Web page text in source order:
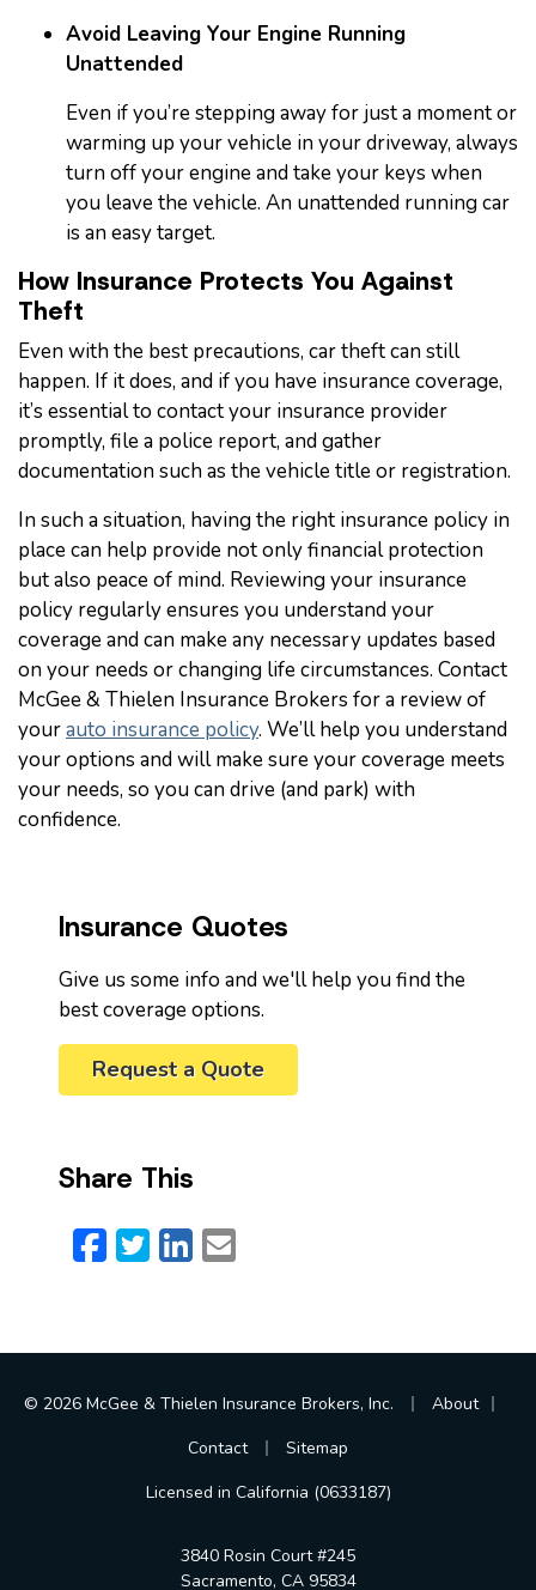
Avoid Leaving Your Engine Running
Unattended
Even if you’re stepping away for just a moment or
warming up your vehicle in your driveway, always
turn off your engine and take your keys when
you leave the vehicle. An unattended running car
is an easy target.
How Insurance Protects You Against
Theft
Even with the best precautions, car theft can still
happen. If it does, and if you have insurance coverage,
it’s essential to contact your insurance provider
promptly, file a police report, and gather
documentation such as the vehicle title or registration.
In such a situation, having the right insurance policy in
place can help provide not only financial protection
but also peace of mind. Reviewing your insurance
policy regularly ensures you understand your
coverage and can make any necessary updates based
on your needs or changing life circumstances. Contact
McGee & Thielen Insurance Brokers for a review of
yourauto insurance policy. We’ll help you understand
your options and will make sure your coverage meets
your needs, so you can drive (and park) with
confidence.
Insurance Quotes
Give us some info and we'll help you find the
best coverage options.
Request a Quote
Share This
Facebook
Twitter
LinkedIn
Email
© 2026 McGee & Thielen Insurance Brokers, Inc. About
Contact
Sitemap
Licensed in California (0633187)
3840 Rosin Court #245
Sacramento, CA 95834